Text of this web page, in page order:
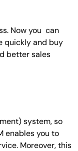
Now you can
quickly and buy
better sales
system, so
enables you to
Moreover, this